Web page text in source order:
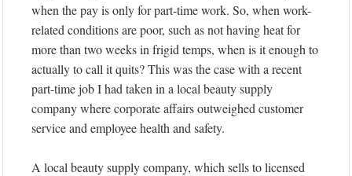
when the pay is only for part-time work. So, when work-
related conditions are poor, such as not having heat for
more than two weeks in frigid temps, when is it enough to
actually to call it quits? This was the case with a recent
part-time job I had taken in a local beauty supply
company where corporate affairs outweighed customer
service and employee health and safety.
A local beauty supply company, which sells to licensed